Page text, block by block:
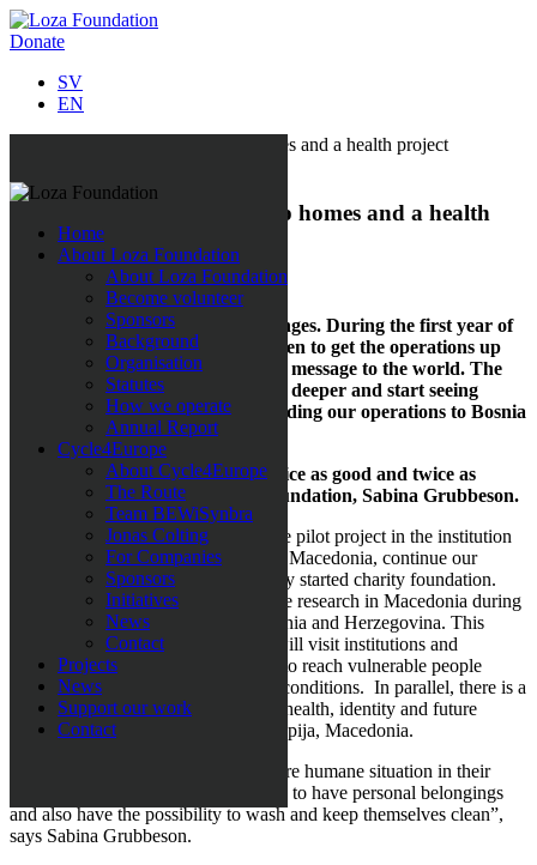
Donate
SV
EN
Home
About Loza Foundation
About Loza Foundation
Become volunteer
Sponsors
Background
Organisation
Statutes
How we operate
Annual Report
Cycle4Europe
About Cycle4Europe
The Route
Team BEWiSynbra
Jonas Colting
For Companies
Sponsors
Initiatives
News
Contact
Projects
News
Support our work
Contact
Starting up in Bosnia, group homes and a health
project
11 April 2018
Anticipation, successes and challenges. During the first year of
Loza Foundation our focus has been to get the operations up
and running and to broadcast our message to the world. The
vision for our second year is to dig deeper and start seeing
results. We are, for instance, extending our operations to Bosnia
and Herzegovina.
“During 2018 our goal is to get twice as good and twice as
many!” says the initiator of the foundation, Sabina Grubbeson.
2017 was mostly about launching the pilot project in the institution
for disabled people at Demir Kapija, Macedonia, continue our
research work and build up the newly started charity foundation.
Loza Foundation plan to continue the research in Macedonia during
2018 and is also expanding into Bosnia and Herzegovina. This
spring, founder Sabina Grubbeson will visit institutions and
organisations in Tuzla and Sarajevo to reach vulnerable people
subjected to particularly poor living conditions. In parallel, there is a
project being run where the focus is health, identity and future
prospects for the people at Demir Kapija, Macedonia.
“We are striving to give people a more humane situation in their
everyday life; for them to be allowed to have personal belongings
and also have the possibility to wash and keep themselves clean”,
says Sabina Grubbeson.